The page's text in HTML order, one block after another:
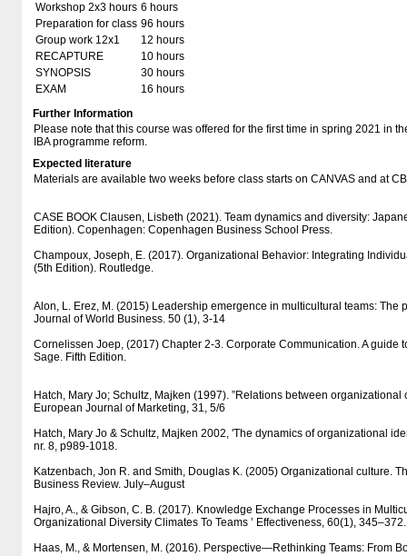
Workshop 2x3 hours 6 hours
Preparation for class 96 hours
Group work 12x1
12 hours
RECAPTURE
10 hours
SYNOPSIS
30 hours
EXAM
16 hours
Further Information
Please note that this course was offered for the first time in spring 2021 in
IBA programme reform.
Expected literature
Materials are available two weeks before class starts on CANVAS and at
CASE BOOK Clausen, Lisbeth (2021). Team dynamics and diversity:
Edition). Copenhagen: Copenhagen Business School Press.
Champoux, Joseph, E. (2017). Organizational Behavior: Integrating
(5th Edition). Routledge.
Alon, L. Erez, M. (2015) Leadership emergence in multicultural teams: The
Journal of World Business. 50 (1), 3-14
Cornelissen Joep, (2017) Chapter 2-3. Corporate Communication. A guide
Sage. Fifth Edition.
Hatch, Mary Jo; Schultz, Majken (1997). ”Relations between organizational
European Journal of Marketing, 31, 5/6
Hatch, Mary Jo & Schultz, Majken 2002, 'The dynamics of organizational
nr. 8, p989-1018.
Katzenbach, Jon R. and Smith, Douglas K. (2005) Organizational culture.
Business Review. July–August
Hajro, A., & Gibson, C. B. (2017). Knowledge Exchange Processes in
Organizational Diversity Climates To Teams ’ Effectiveness, 60(1), 345–372.
Haas, M., & Mortensen, M. (2016). Perspective—Rethinking Teams: From